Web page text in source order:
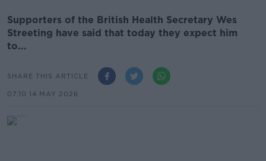
Supporters of the British Health Secretary Wes
Streeting have said that today they expect him
to...
SHARE THIS ARTICLE
07.10 14 MAY 2026